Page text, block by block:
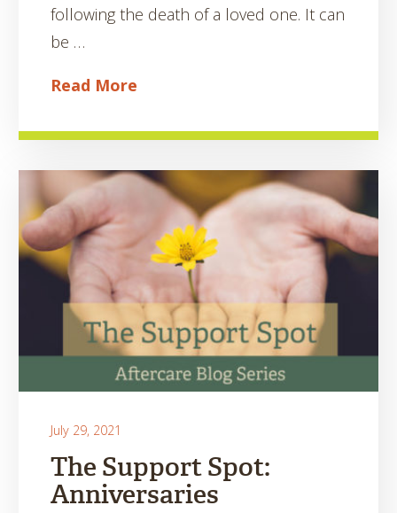
following the death of a loved one. It can
be …
Read More
July 29, 2021
The Support Spot:
Anniversaries